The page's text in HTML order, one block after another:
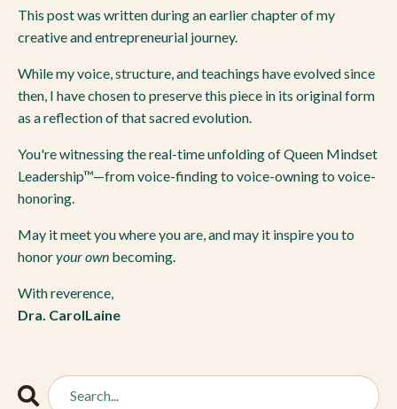
This post was written during an earlier chapter of my
creative and entrepreneurial journey.
While my voice, structure, and teachings have evolved since
then, I have chosen to preserve this piece in its original form
as a reflection of that sacred evolution.
You're witnessing the real-time unfolding of Queen Mindset
Leadership™—from voice-finding to voice-owning to voice-
honoring.
May it meet you where you are, and may it inspire you to
honoryour own becoming.
With reverence,
Dra. CarolLaine